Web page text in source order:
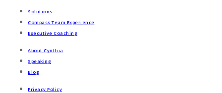
Solutions
Compass Team Experience
Executive Coaching
About Cynthia
Speaking
Blog
Privacy Policy